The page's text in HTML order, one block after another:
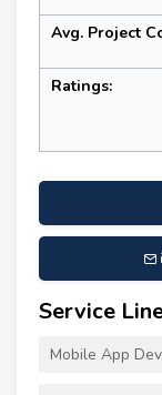
Avg. Project
Ratings:
Service
Mobile App